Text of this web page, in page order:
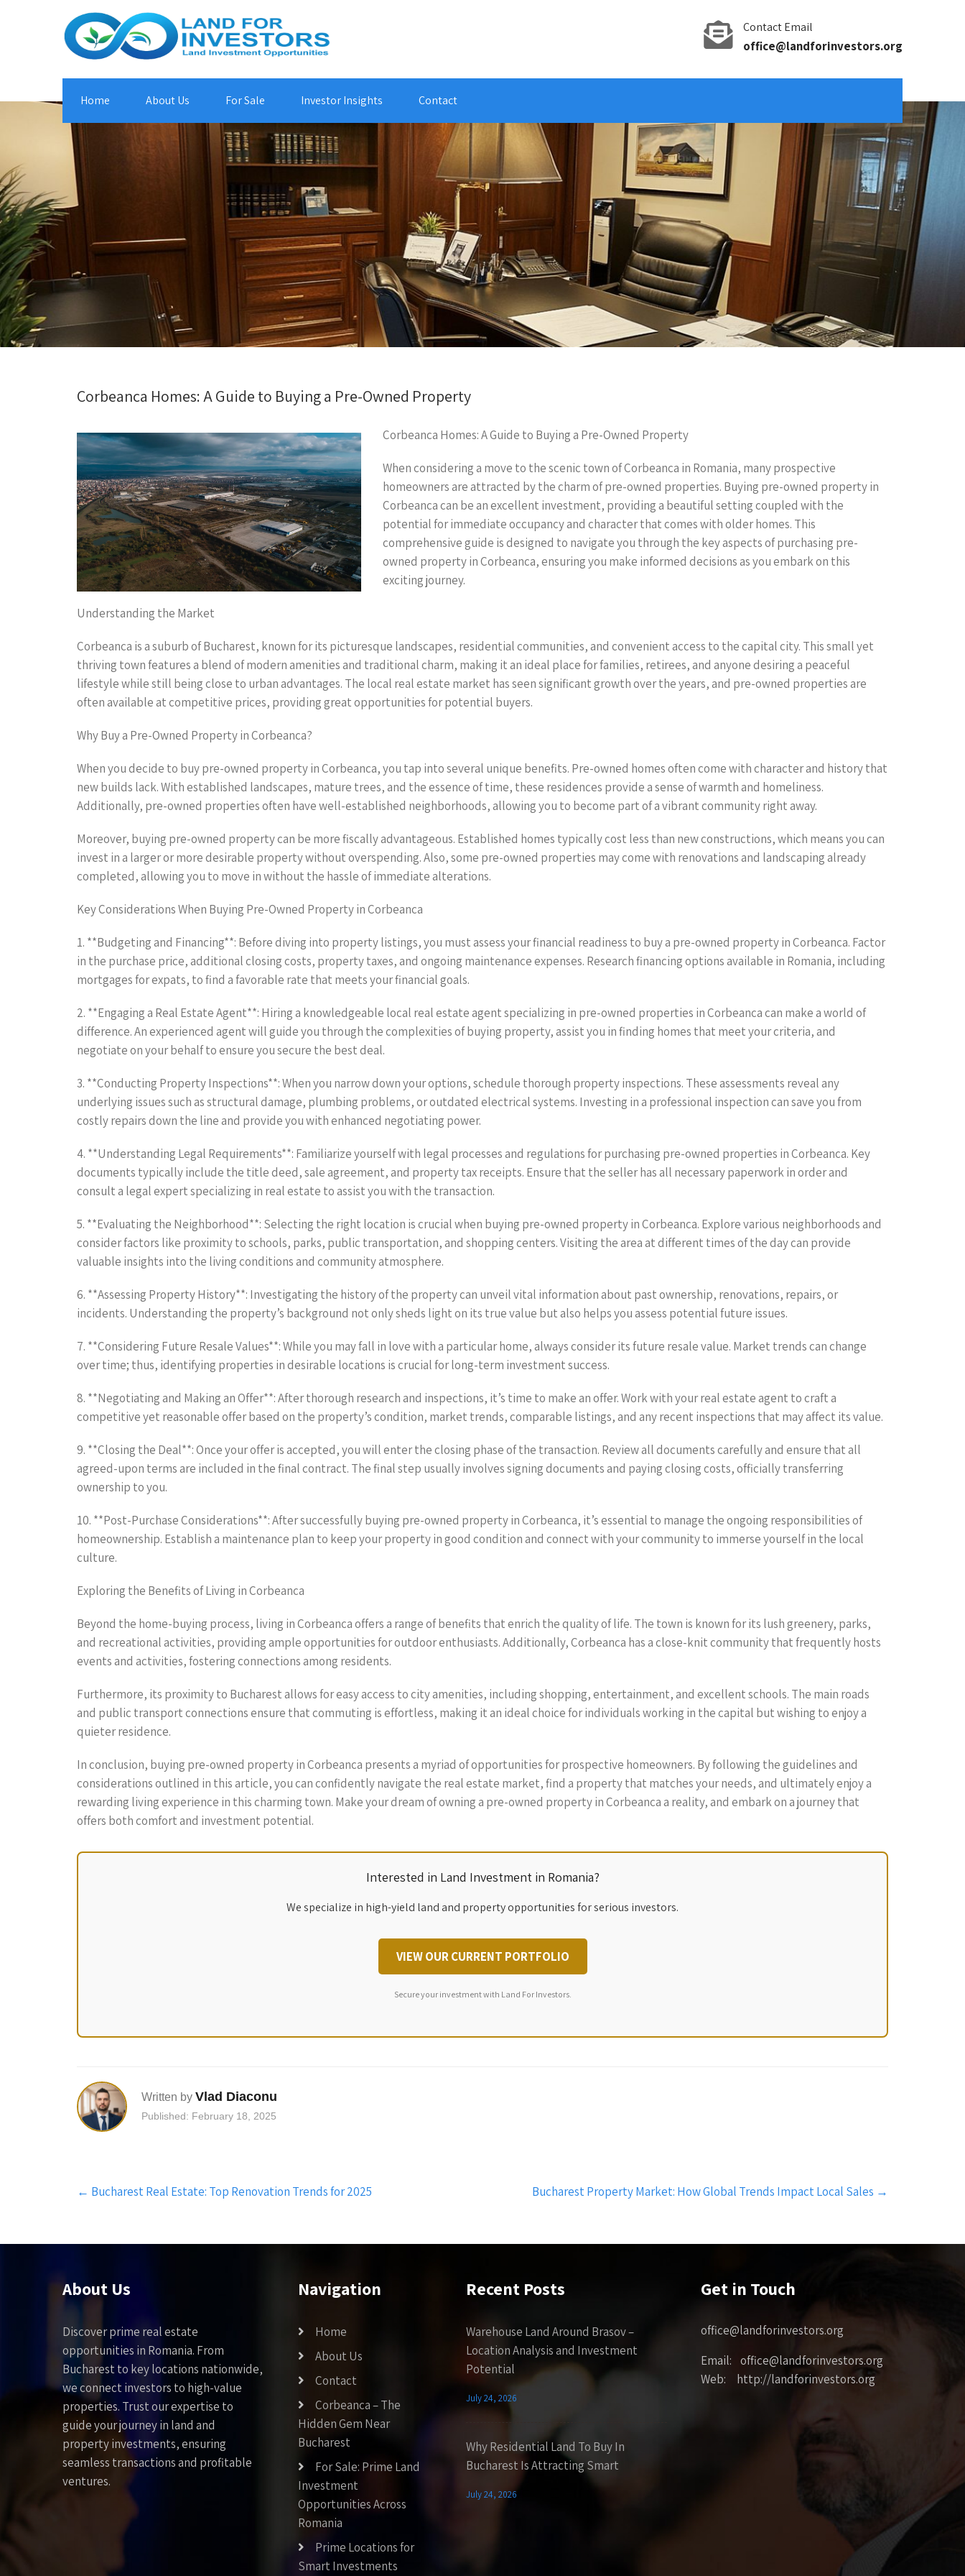
Contact Email
office@landforinvestors.org
Home About Us For Sale Investor Insights Contact
Corbeanca Homes: A Guide to Buying a Pre-Owned Property
Corbeanca Homes: A Guide to Buying a Pre-Owned Property
When considering a move to the scenic town of Corbeanca in Romania, many prospective
homeowners are attracted by the charm of pre-owned properties. Buying pre-owned property in
Corbeanca can be an excellent investment, providing a beautiful setting coupled with the
potential for immediate occupancy and character that comes with older homes. This
comprehensive guide is designed to navigate you through the key aspects of purchasing pre-
owned property in Corbeanca, ensuring you make informed decisions as you embark on this
exciting journey.
Understanding the Market
Corbeanca is a suburb of Bucharest, known for its picturesque landscapes, residential communities, and convenient access to the capital city. This small yet
thriving town features a blend of modern amenities and traditional charm, making it an ideal place for families, retirees, and anyone desiring a peaceful
lifestyle while still being close to urban advantages. The local real estate market has seen significant growth over the years, and pre-owned properties are
often available at competitive prices, providing great opportunities for potential buyers.
Why Buy a Pre-Owned Property in Corbeanca?
When you decide to buy pre-owned property in Corbeanca, you tap into several unique benefits. Pre-owned homes often come with character and history that
new builds lack. With established landscapes, mature trees, and the essence of time, these residences provide a sense of warmth and homeliness.
Additionally, pre-owned properties often have well-established neighborhoods, allowing you to become part of a vibrant community right away.
Moreover, buying pre-owned property can be more fiscally advantageous. Established homes typically cost less than new constructions, which means you can
invest in a larger or more desirable property without overspending. Also, some pre-owned properties may come with renovations and landscaping already
completed, allowing you to move in without the hassle of immediate alterations.
Key Considerations When Buying Pre-Owned Property in Corbeanca
1. **Budgeting and Financing**: Before diving into property listings, you must assess your financial readiness to buy a pre-owned property in Corbeanca. Factor
in the purchase price, additional closing costs, property taxes, and ongoing maintenance expenses. Research financing options available in Romania, including
mortgages for expats, to find a favorable rate that meets your financial goals.
2. **Engaging a Real Estate Agent**: Hiring a knowledgeable local real estate agent specializing in pre-owned properties in Corbeanca can make a world of
difference. An experienced agent will guide you through the complexities of buying property, assist you in finding homes that meet your criteria, and
negotiate on your behalf to ensure you secure the best deal.
3. **Conducting Property Inspections**: When you narrow down your options, schedule thorough property inspections. These assessments reveal any
underlying issues such as structural damage, plumbing problems, or outdated electrical systems. Investing in a professional inspection can save you from
costly repairs down the line and provide you with enhanced negotiating power.
4. **Understanding Legal Requirements**: Familiarize yourself with legal processes and regulations for purchasing pre-owned properties in Corbeanca. Key
documents typically include the title deed, sale agreement, and property tax receipts. Ensure that the seller has all necessary paperwork in order and
consult a legal expert specializing in real estate to assist you with the transaction.
5. **Evaluating the Neighborhood**: Selecting the right location is crucial when buying pre-owned property in Corbeanca. Explore various neighborhoods and
consider factors like proximity to schools, parks, public transportation, and shopping centers. Visiting the area at different times of the day can provide
valuable insights into the living conditions and community atmosphere.
6. **Assessing Property History**: Investigating the history of the property can unveil vital information about past ownership, renovations, repairs, or
incidents. Understanding the property’s background not only sheds light on its true value but also helps you assess potential future issues.
7. **Considering Future Resale Values**: While you may fall in love with a particular home, always consider its future resale value. Market trends can change
over time; thus, identifying properties in desirable locations is crucial for long-term investment success.
8. **Negotiating and Making an Offer**: After thorough research and inspections, it’s time to make an offer. Work with your real estate agent to craft a
competitive yet reasonable offer based on the property’s condition, market trends, comparable listings, and any recent inspections that may affect its value.
9. **Closing the Deal**: Once your offer is accepted, you will enter the closing phase of the transaction. Review all documents carefully and ensure that all
agreed-upon terms are included in the final contract. The final step usually involves signing documents and paying closing costs, officially transferring
ownership to you.
10. **Post-Purchase Considerations**: After successfully buying pre-owned property in Corbeanca, it’s essential to manage the ongoing responsibilities of
homeownership. Establish a maintenance plan to keep your property in good condition and connect with your community to immerse yourself in the local
culture.
Exploring the Benefits of Living in Corbeanca
Beyond the home-buying process, living in Corbeanca offers a range of benefits that enrich the quality of life. The town is known for its lush greenery, parks,
and recreational activities, providing ample opportunities for outdoor enthusiasts. Additionally, Corbeanca has a close-knit community that frequently hosts
events and activities, fostering connections among residents.
Furthermore, its proximity to Bucharest allows for easy access to city amenities, including shopping, entertainment, and excellent schools. The main roads
and public transport connections ensure that commuting is effortless, making it an ideal choice for individuals working in the capital but wishing to enjoy a
quieter residence.
In conclusion, buying pre-owned property in Corbeanca presents a myriad of opportunities for prospective homeowners. By following the guidelines and
considerations outlined in this article, you can confidently navigate the real estate market, find a property that matches your needs, and ultimately enjoy a
rewarding living experience in this charming town. Make your dream of owning a pre-owned property in Corbeanca a reality, and embark on a journey that
offers both comfort and investment potential.
Interested in Land Investment in Romania?
We specialize in high-yield land and property opportunities for serious investors.
VIEW OUR CURRENT PORTFOLIO
Secure your investment with Land For Investors.
Written by Vlad Diaconu
Published: February 18, 2025
Post
navigation
← Bucharest Real Estate: Top Renovation Trends for 2025 Bucharest Property Market: How Global Trends Impact Local Sales →
About Us
Discover prime real estate
opportunities in Romania. From
Bucharest to key locations nationwide,
we connect investors to high-value
properties. Trust our expertise to
guide your journey in land and
property investments, ensuring
seamless transactions and profitable
ventures.
Navigation
Home
About Us
Contact
Corbeanca – The
Hidden Gem Near
Bucharest
For Sale: Prime Land
Investment
Opportunities Across
Romania
Prime Locations for
Smart Investments
Recent Posts
Warehouse Land Around Brasov –
Location Analysis and Investment
Potential
July 24, 2026
Why Residential Land To Buy In
Bucharest Is Attracting Smart
July 24, 2026
Get in Touch
office@landforinvestors.org
Email: office@landforinvestors.org
Web: http://landforinvestors.org